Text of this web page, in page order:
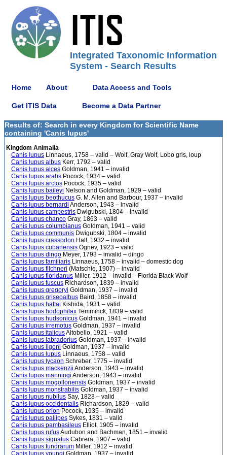
Integrated Taxonomic Information
System - Search Results
Home About Data Access and Tools
Get ITIS Data Become a Data Partner
Results of: Search in every Kingdom for Scientific Name
containing 'Canis lupus'
Kingdom Animalia
Canis lupus Linnaeus, 1758 – valid – Wolf, Gray Wolf, Lobo gris, loup
Canis lupus albus Kerr, 1792 – valid
Canis lupus alces Goldman, 1941 – invalid
Canis lupus arabs Pocock, 1934 – valid
Canis lupus arctos Pocock, 1935 – valid
Canis lupus baileyi Nelson and Goldman, 1929 – valid
Canis lupus beothucus G. M. Allen and Barbour, 1937 – invalid
Canis lupus bernardi Anderson, 1943 – invalid
Canis lupus campestris Dwigubski, 1804 – invalid
Canis lupus chanco Gray, 1863 – valid
Canis lupus columbianus Goldman, 1941 – valid
Canis lupus communis Dwigubski, 1804 – invalid
Canis lupus crassodon Hall, 1932 – invalid
Canis lupus cubanensis Ognev, 1923 – valid
Canis lupus dingo Meyer, 1793 – invalid – dingo
Canis lupus familiaris Linnaeus, 1758 – invalid – domestic dog
Canis lupus filchneri (Matschie, 1907) – invalid
Canis lupus floridanus Miller, 1912 – invalid – Florida Black Wolf
Canis lupus fuscus Richardson, 1839 – invalid
Canis lupus gregoryi Goldman, 1937 – invalid
Canis lupus griseoalbus Baird, 1858 – invalid
Canis lupus hattai Kishida, 1931 – valid
Canis lupus hodophilax Temminck, 1839 – valid
Canis lupus hudsonicus Goldman, 1941 – invalid
Canis lupus irremotus Goldman, 1937 – invalid
Canis lupus italicusAltobello, 1921 – valid
Canis lupus labradorius Goldman, 1937 – invalid
Canis lupus ligoni Goldman, 1937 – invalid
Canis lupus lupus Linnaeus, 1758 – valid
Canis lupus lycaon Schreber, 1775 – invalid
Canis lupus mackenzii Anderson, 1943 – invalid
Canis lupus manningi Anderson, 1943 – invalid
Canis lupus mogollonensis Goldman, 1937 – invalid
Canis lupus monstrabilis Goldman, 1937 – invalid
Canis lupus nubilus Say, 1823 – valid
Canis lupus occidentalis Richardson, 1829 – valid
Canis lupus orion Pocock, 1935 – invalid
Canis lupus pallipes Sykes, 1831 – valid
Canis lupus pambasileus Elliot, 1905 – invalid
Canis lupus rufusAudubon and Bachman, 1851 – invalid
Canis lupus signatus Cabrera, 1907 – valid
Canis lupus tundrarum Miller, 1912 – invalid
Canis lupus youngi Goldman, 1937 – invalid